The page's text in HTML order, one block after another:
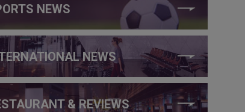
NEWS
NEWS
& REVIEWS